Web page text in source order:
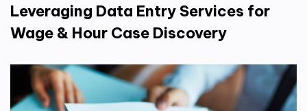
Leveraging Data Entry Services for
Wage & Hour Case Discovery